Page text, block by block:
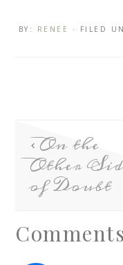
BY: RENEE · FILED
On the
Other
of Doubt
Comments